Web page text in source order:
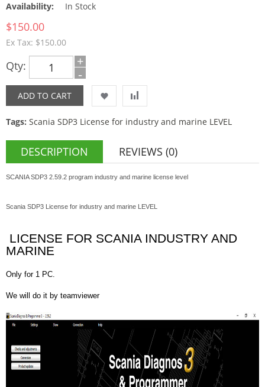
Availability:
In Stock
$150.00
Ex Tax: $150.00
Qty: +
-
Tags: Scania SDP3 License for industry and marine LEVEL
DESCRIPTION REVIEWS (0)
SCANIA SDP3 2.59.2 program industry and marine license level
Scania SDP3 License for industry and marine LEVEL
LICENSE FOR SCANIA INDUSTRY AND
MARINE
Only for 1 PC.
We will do it by teamviewer